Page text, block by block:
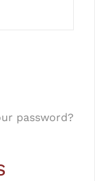
password?